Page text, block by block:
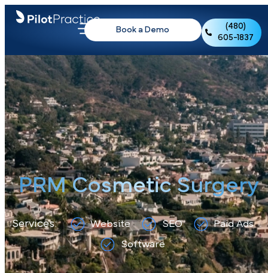
Book a Demo
(480)
605-1837
PRM Cosmetic
Services: Website SEO Paid Ads
Software